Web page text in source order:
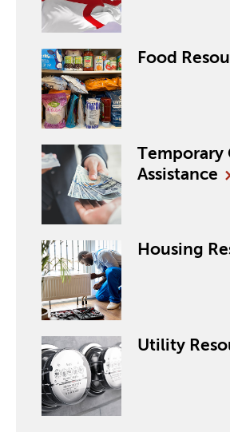
Food
Temporary
Assistance
Housing
Utility